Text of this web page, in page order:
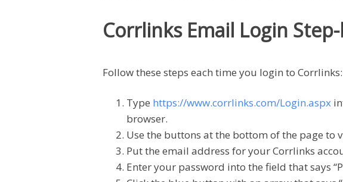
Corrlinks Email Login
Follow these steps each time you login to Corrlinks:
Type https://www.corrlinks.com/Login.aspx
browser.
Use the buttons at the bottom of the page to
Put the email address for your Corrlinks
Enter your password into the field that says